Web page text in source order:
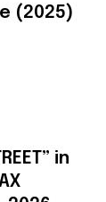
(2025)
in